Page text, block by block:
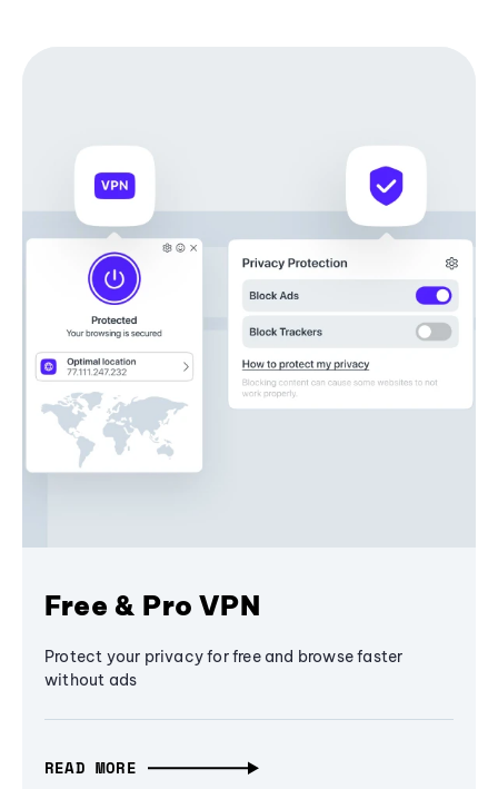
Free & Pro VPN
Protect your privacy for free and browse faster
without ads
READ MORE